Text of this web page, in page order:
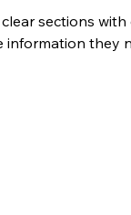
sections
information they